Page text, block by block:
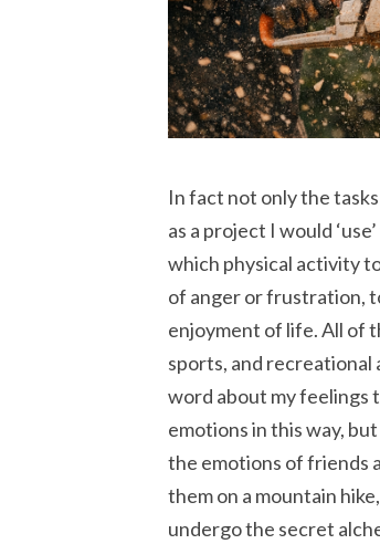
In fact not only the
as a project I would
which physical activity
of anger or frustration,
enjoyment of life. All of
sports, and recreational
word about my feelings
emotions in this way,
the emotions of friends
them on a mountain
undergo the secret